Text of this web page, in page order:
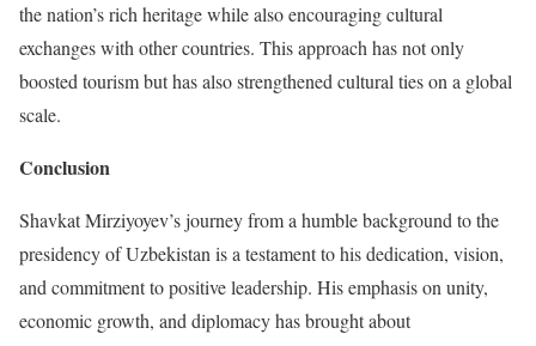
the nation’s rich heritage while also encouraging cultural
exchanges with other countries. This approach has not only
boosted tourism but has also strengthened cultural ties on a global
scale.
Conclusion
Shavkat Mirziyoyev’s journey from a humble background to the
presidency of Uzbekistan is a testament to his dedication, vision,
and commitment to positive leadership. His emphasis on unity,
economic growth, and diplomacy has brought about